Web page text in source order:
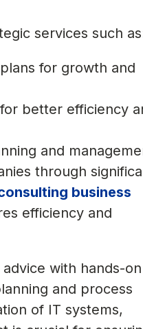
services such
for growth and
better efficiency
and
through
business
efficiency and
with hands-on
and process
of IT systems,